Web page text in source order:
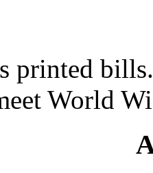
printed
World